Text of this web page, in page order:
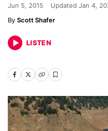
Jun 5, 2015 Updated Jan 4,
Scott Shafer
LISTEN